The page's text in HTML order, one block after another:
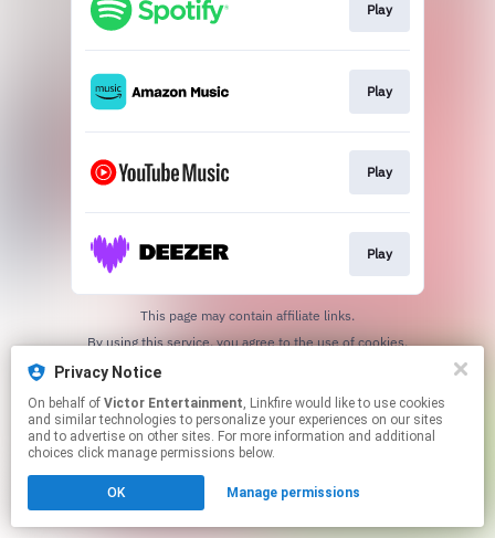
Play
Play
Play
Play
This page may contain affiliate links.
By using this service, you agree to the use of cookies.
Privacy Notice
On behalf of Victor Entertainment, Linkfire would like to use cookies
and similar technologies to personalize your experiences on our sites
and to advertise on other sites. For more information and additional
choices click manage permissions below.
OK Manage permissions